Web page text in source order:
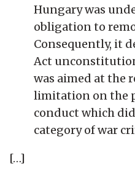
Hungary was
obligation to
Consequently, it
Act
was aimed at the
limitation on the
conduct which
category of war
[…]